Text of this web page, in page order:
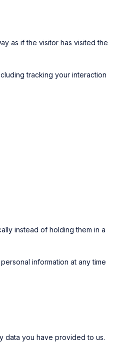
as if the visitor has visited the
tracking your interaction
instead of holding them in a
information at any time
data you have provided to us.